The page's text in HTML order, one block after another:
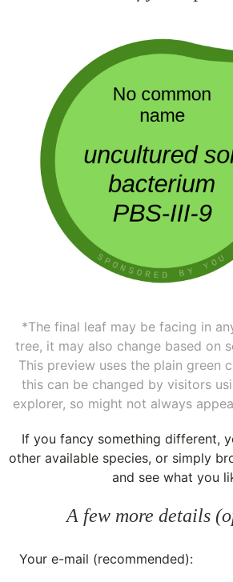
*The final leaf may be facing in
tree, it may also change based on
This preview uses the plain green
this can be changed by visitors
explorer, so might not always
If you fancy something different,
other available species, or simply
and see what you
A few more details
Your e-mail (recommended):